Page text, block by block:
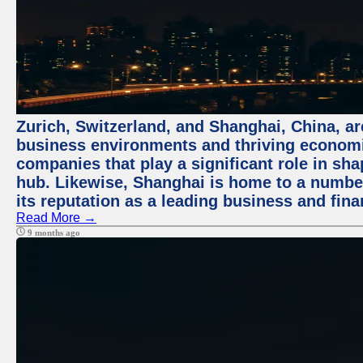
Zurich, Switzerland, and Shanghai, China,
business environments and thriving
companies that play a significant role in
hub. Likewise, Shanghai is home to a
its reputation as a leading business and
Read More →
9 months ago